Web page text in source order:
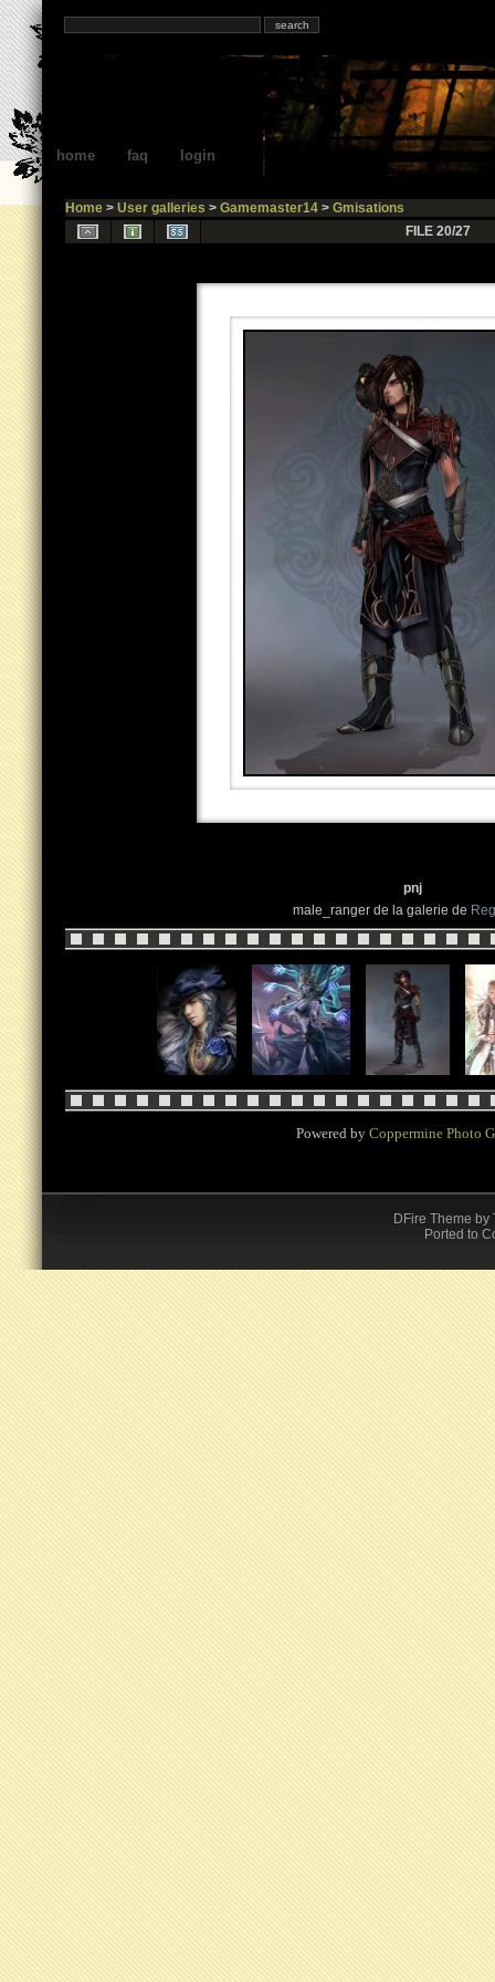
home faq login
Home> User galleries > Gamemaster14> Gmisations
FILE 20/27
pnj
male_ranger de la galerie de
Powered by Coppermine Photo
DFire Theme by
Ported to